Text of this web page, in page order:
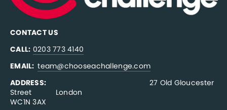
CONTACT US
CALL: 0203 773 4140
EMAIL: team@chooseachallenge.com
ADDRESS:
                                              27 Old Gloucester
Street           London
WC1N 3AX